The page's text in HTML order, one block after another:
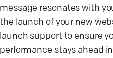
message resonates with
the launch of your new
launch support to ensure
performance stays ahead